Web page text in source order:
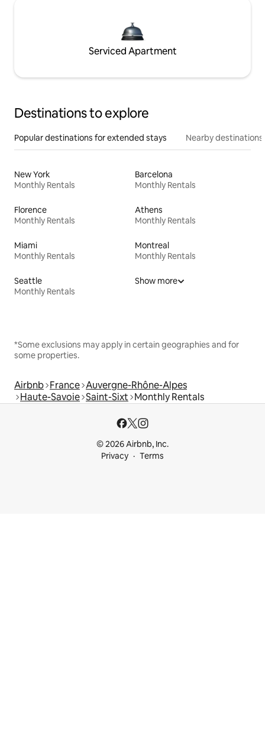
Serviced Apartment
Destinations to explore
Popular destinations for extended stays Nearby destinations
New York
Monthly Rentals
Barcelona
Monthly Rentals
Florence
Monthly Rentals
Athens
Monthly Rentals
Miami
Monthly Rentals
Montreal
Monthly Rentals
Seattle
Monthly Rentals
Show more
*Some exclusions may apply in certain geographies and for
some properties.
Airbnb France Auvergne-Rhône-Alpes
Haute-Savoie Saint-Sixt Monthly Rentals
© 2026 Airbnb, Inc.
Privacy
Terms